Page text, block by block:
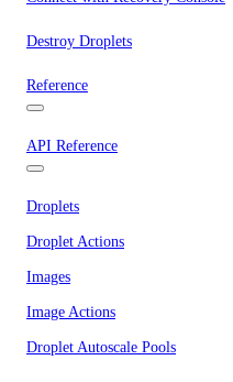
Destroy Droplets
Reference
API Reference
Droplets
Droplet Actions
Images
Image Actions
Droplet Autoscale Pools